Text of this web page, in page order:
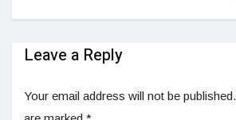
Leave a Reply
Your email address will not be published.